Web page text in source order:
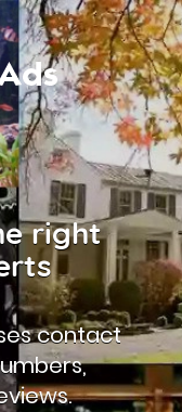
right
contact